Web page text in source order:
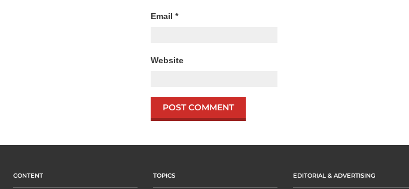
Email *
Website
CONTENT TOPICS EDITORIAL & ADVERTISING